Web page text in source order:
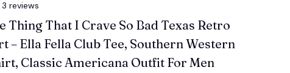
reviews
Thing That I Crave So Bad Texas Retro
– Ella Fella Club Tee, Southern Western
Classic Americana Outfit For Men